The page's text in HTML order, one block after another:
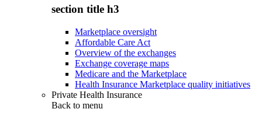
section title h3
Marketplace oversight
Affordable Care Act
Overview of the exchanges
Exchange coverage maps
Medicare and the Marketplace
Health Insurance Marketplace quality initiatives
Private Health Insurance
Back to menu